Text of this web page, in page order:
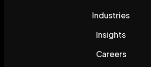
Industries
Insights
Careers